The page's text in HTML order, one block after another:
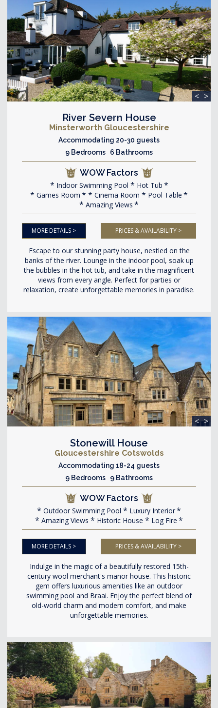
< >
River Severn House
Minsterworth Gloucestershire
Accommodating 20-30 guests
9 Bedrooms 6 Bathrooms
WOW Factors
Indoor Swimming Pool
Hot Tub
Games Room
Cinema Room
Pool Table
Amazing Views
MORE DETAILS > PRICES & AVAILABILITY >
Escape to our stunning party house, nestled on the
banks of the river. Lounge in the indoor pool, soak up
the bubbles in the hot tub, and take in the magnificent
views from every angle. Perfect for parties or
relaxation, create unforgettable memories in paradise.
< >
Stonewill House
Gloucestershire Cotswolds
Accommodating 18-24 guests
9 Bedrooms 9 Bathrooms
WOW Factors
Outdoor Swimming Pool
Luxury Interior
Amazing Views
Historic House Log Fire
MORE DETAILS > PRICES & AVAILABILITY >
Indulge in the magic of a beautifully restored 15th-
century wool merchant's manor house. This historic
gem offers luxurious amenities like an outdoor
swimming pool and Braai. Enjoy the perfect blend of
old-world charm and modern comfort, and make
unforgettable memories.